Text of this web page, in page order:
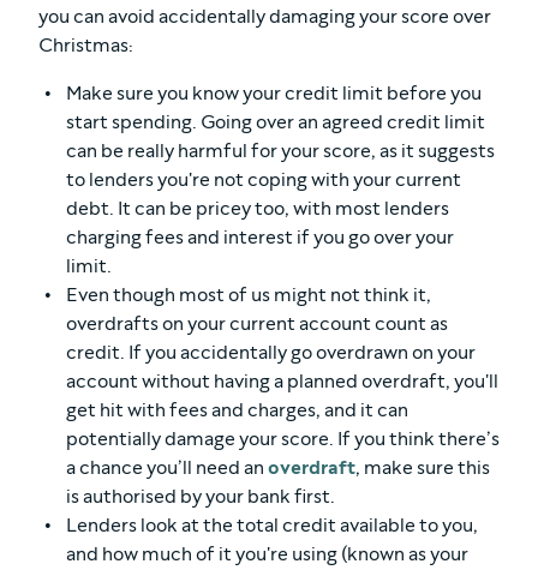
you can avoid accidentally damaging your score over
Christmas:
Make sure you know your credit limit before you
start spending. Going over an agreed credit limit
can be really harmful for your score, as it suggests
to lenders you're not coping with your current
debt. It can be pricey too, with most lenders
charging fees and interest if you go over your
limit.
Even though most of us might not think it,
overdrafts on your current account count as
credit. If you accidentally go overdrawn on your
account without having a planned overdraft, you'll
get hit with fees and charges, and it can
potentially damage your score. If you think there’s
a chance you’ll need an overdraft, make sure this
is authorised by your bank first.
Lenders look at the total credit available to you,
and how much of it you're using (known as your